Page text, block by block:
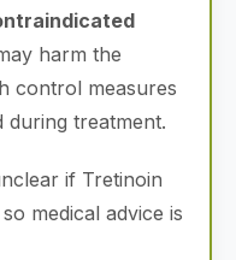
harm the
control measures
during treatment.
if Tretinoin
medical advice is